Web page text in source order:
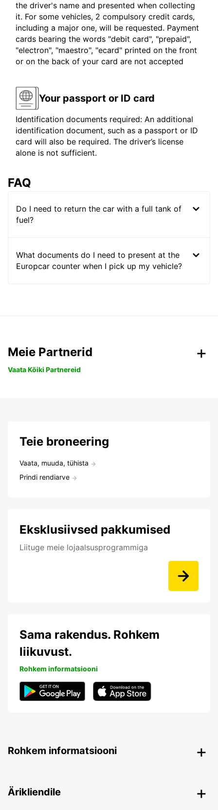
the driver's name and presented when collecting
it. For some vehicles, 2 compulsory credit cards,
including a major one, will be requested. Payment
cards bearing the words "debit card", "prepaid",
"electron", "maestro", "ecard" printed on the front
or on the back of your card are not accepted
Your passport or ID card
Identification documents required: An additional
identification document, such as a passport or ID
card will also be required. The driver’s license
alone is not sufficient.
FAQ
Do I need to return the car with a full tank of
fuel?
What documents do I need to present at the
Europcar counter when I pick up my vehicle?
Meie Partnerid
Vaata Kõiki Partnereid
Teie broneering
Vaata, muuda, tühista
Prindi rendiarve
Eksklusiivsed pakkumised
Liituge meie lojaalsusprogrammiga
Sama rakendus. Rohkem
liikuvust.
Rohkem informatsiooni
Rohkem informatsiooni
Ärikliendile